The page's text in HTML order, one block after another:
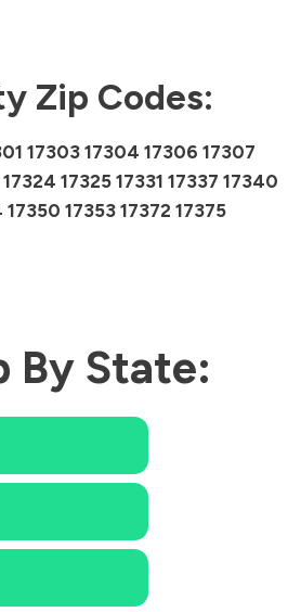
Zip Codes:
17303 17304 17306 17307
17325 17331 17337 17340
17353 17372 17375
By State: